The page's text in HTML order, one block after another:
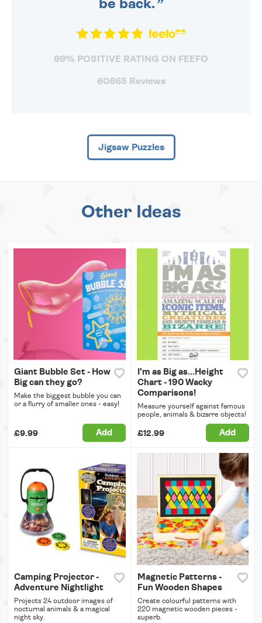
be back.
99% POSITIVE RATING ON FEEFO
60665 Reviews
Jigsaw Puzzles
Other Ideas
Giant Bubble Set - How
Big can they go?
Make the biggest bubble you can
or a flurry of smaller ones - easy!
£9.99 Add
I'm as Big as...Height
Chart - 190 Wacky
Comparisons!
Measure yourself against famous
people, animals & bizarre objects!
£12.99 Add
Camping Projector -
Adventure Nightlight
Projects 24 outdoor images of
nocturnal animals & a magical
night sky.
Magnetic Patterns -
Fun Wooden Shapes
Create colourful patterns with
220 magnetic wooden pieces -
superb.